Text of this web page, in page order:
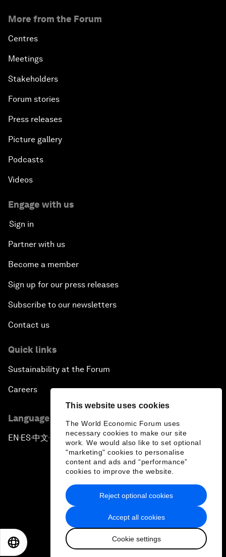
This website uses cookies
The World Economic Forum uses
necessary cookies to make our site
work. We would also like to set optional
"marketing" cookies to personalise
content and ads and “performance”
cookies to improve the website.
Accept all cookies
Cookie settings
Reject optional cookies
More from the Forum
Centres
Meetings
Stakeholders
Forum stories
Press releases
Picture gallery
Podcasts
Videos
Engage with us
Sign in
Partner with us
Become a member
Sign up for our press releases
Subscribe to our newsletters
Contact us
Quick links
Sustainability at the Forum
Careers
Language editions
EN ▪ ES▪中文▪ 日本語
Privacy Policy & Terms of Service
Sitemap
2026 World Economic Forum
日本語